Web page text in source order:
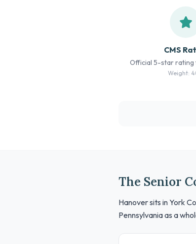
CMS
Official 5-star rating
Weight:
The Senior
Hanover sits in York
Pennsylvania as a